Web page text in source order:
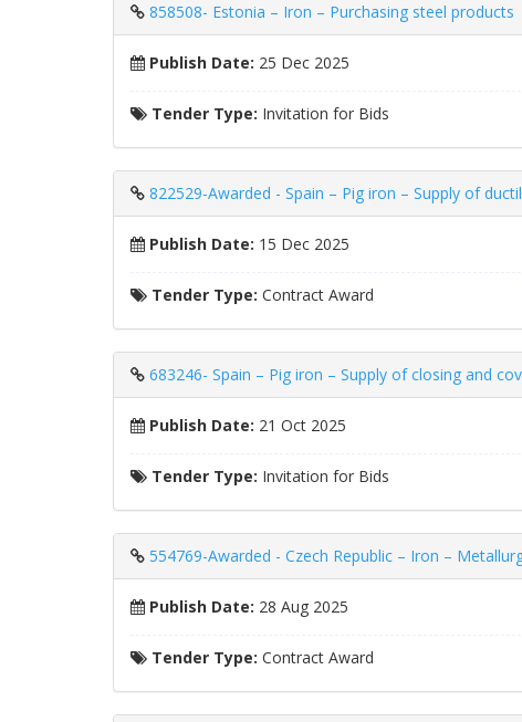
858508- Estonia – Iron – Purchasing steel products
Publish Date: 25 Dec 2025
Tender Type: Invitation for Bids
822529-Awarded - Spain – Pig iron – Supply of
Publish Date: 15 Dec 2025
Tender Type: Contract Award
683246- Spain – Pig iron – Supply of closing and
Publish Date: 21 Oct 2025
Tender Type: Invitation for Bids
554769-Awarded - Czech Republic – Iron –
Publish Date: 28 Aug 2025
Tender Type: Contract Award